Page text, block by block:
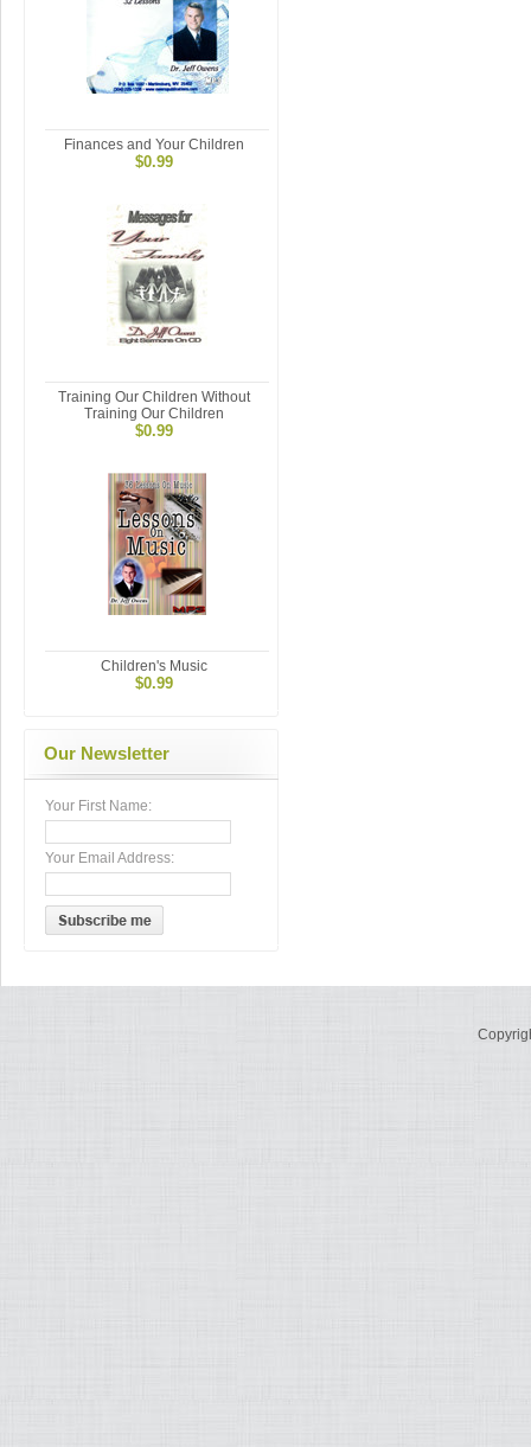
Finances and Your Children
$0.99
Training Our Children Without
Training Our Children
$0.99
Children's Music
$0.99
Our Newsletter
Your First Name:
Your Email Address: